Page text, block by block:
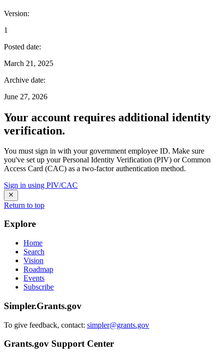
Version:
1
Posted date:
March 21, 2025
Archive date:
June 27, 2026
Your account requires additional identity
verification.
You must sign in with your government employee ID. Make sure
you've set up your Personal Identity Verification (PIV) or Common
Access Card (CAC) as a two-factor authentication method.
Sign in using PIV/CAC
Return to top
Explore
Home
Search
Vision
Roadmap
Events
Subscribe
Simpler.Grants.gov
To give feedback, contact: simpler@grants.gov
Grants.gov Support Center